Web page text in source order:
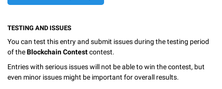
TESTING AND ISSUES
You can test this entry and submit issues during the testing period
of theBlockchain Contestcontest.
Entries with serious issues will not be able to win the contest, but
even minor issues might be important for overall results.